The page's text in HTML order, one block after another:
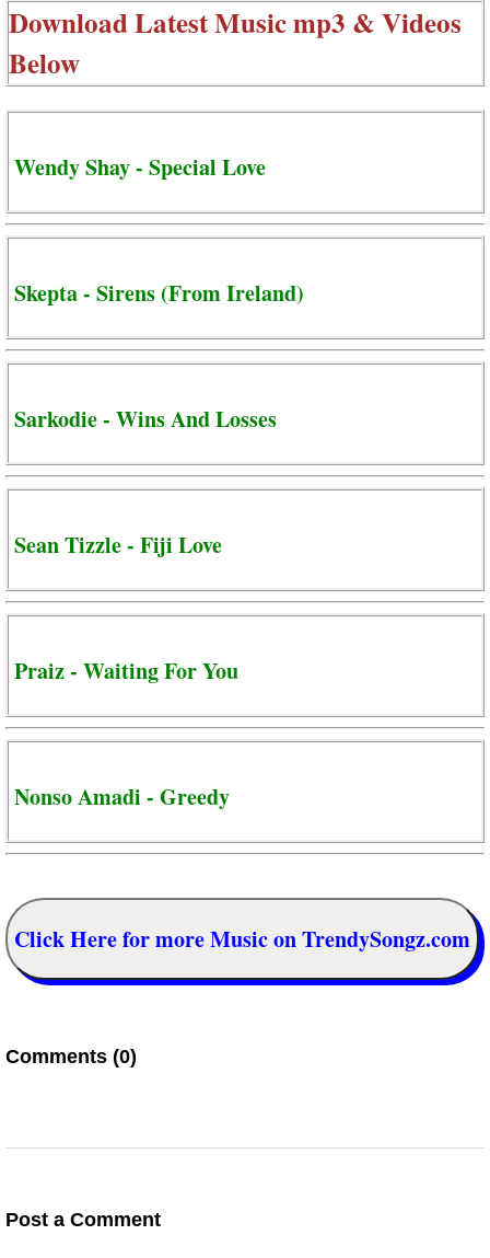
Download Latest Music mp3 & Videos
Below
Wendy Shay - Special Love
Skepta - Sirens (From Ireland)
Sarkodie - Wins And Losses
Sean Tizzle - Fiji Love
Praiz - Waiting For You
Nonso Amadi - Greedy
Click Here for more Music on TrendySongz.com
Comments (0)
Post a Comment